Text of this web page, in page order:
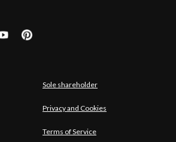
Sole shareholder
Privacy and Cookies
Terms of Service